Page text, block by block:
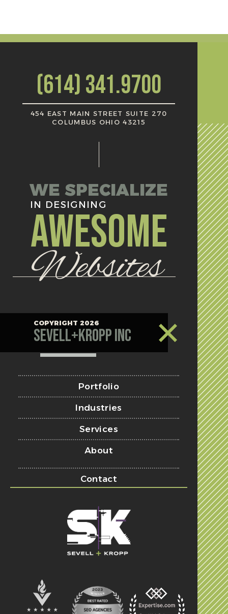
(614) 341.9700
454 EAST MAIN STREET SUITE 270
COLUMBUS OHIO 43215
WE SPECIALIZE
IN DESIGNING
AWESOME
Websites
COPYRIGHT 2026
Sevell+Kropp Inc
Portfolio
Industries
Services
About
Contact